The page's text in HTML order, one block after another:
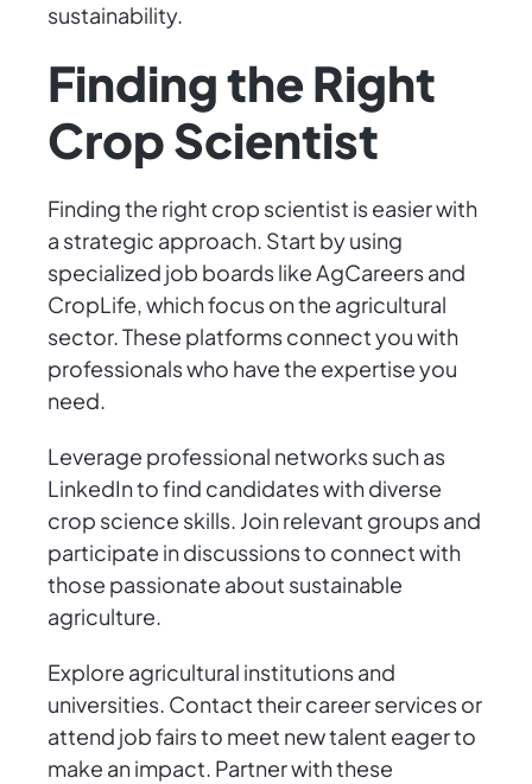
sustainability.
Finding the Right
Crop Scientist
Finding the right crop scientist is easier with
a strategic approach. Start by using
specialized job boards like AgCareers and
CropLife, which focus on the agricultural
sector. These platforms connect you with
professionals who have the expertise you
need.
Leverage professional networks such as
LinkedIn to find candidates with diverse
crop science skills. Join relevant groups and
participate in discussions to connect with
those passionate about sustainable
agriculture.
Explore agricultural institutions and
universities. Contact their career services or
attend job fairs to meet new talent eager to
make an impact. Partner with these